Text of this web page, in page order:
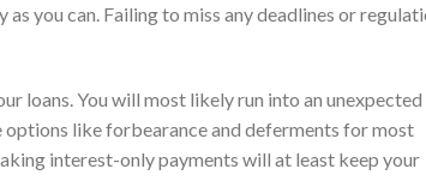
you can. Failing to miss any deadlines or
loans. You will most likely run into an unexpected
like forbearance and deferments for most
interest-only payments will at least keep your